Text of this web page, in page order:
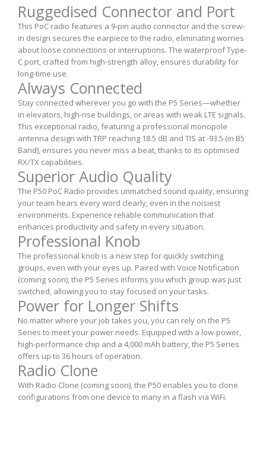
Ruggedised Connector and Port
This PoC radio features a 9-pin audio connector and the screw-
in design secures the earpiece to the radio, eliminating worries
about loose connections or interruptions. The waterproof Type-
C port, crafted from high-strength alloy, ensures durability for
long-time use.
Always Connected
Stay connected wherever you go with the P5 Series—whether
in elevators, high-rise buildings, or areas with weak LTE signals.
This exceptional radio, featuring a professional monopole
antenna design with TRP reaching 18.5 dB and TIS at -93.5 (in B5
Band), ensures you never miss a beat, thanks to its optimised
RX/TX capabilities.
Superior Audio Quality
The P50 PoC Radio provides unmatched sound quality, ensuring
your team hears every word clearly, even in the noisiest
environments. Experience reliable communication that
enhances productivity and safety in every situation.
Professional Knob
The professional knob is a new step for quickly switching
groups, even with your eyes up. Paired with Voice Notification
(coming soon), the P5 Series informs you which group was just
switched, allowing you to stay focused on your tasks.
Power for Longer Shifts
No matter where your job takes you, you can rely on the P5
Series to meet your power needs. Equipped with a low-power,
high-performance chip and a 4,000 mAh battery, the P5 Series
offers up to 36 hours of operation.
Radio Clone
With Radio Clone (coming soon), the P50 enables you to clone
configurations from one device to many in a flash via WiFi.